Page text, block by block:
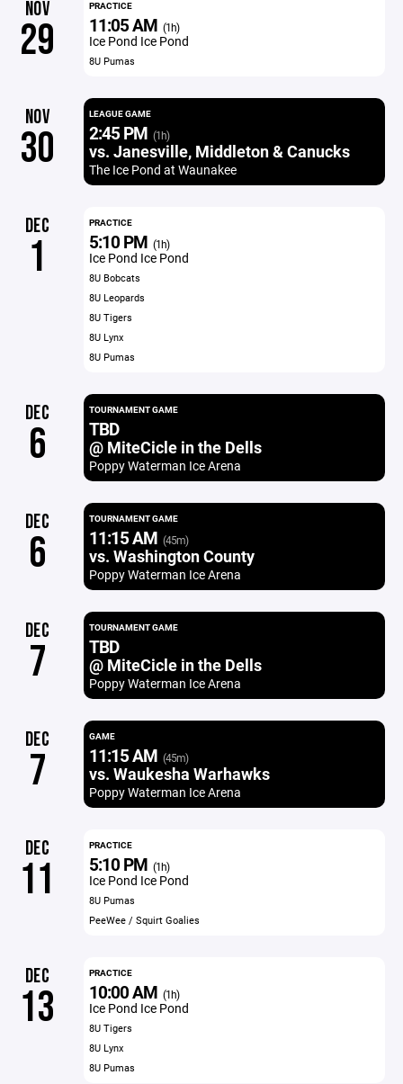
NOV
29
PRACTICE
11:05 AM (1h)
Ice Pond Ice Pond
8U Pumas
NOV
30
LEAGUE GAME
2:45 PM (1h)
vs. Janesville, Middleton & Canucks
The Ice Pond at Waunakee
DEC
1
PRACTICE
5:10 PM (1h)
Ice Pond Ice Pond
8U Bobcats
8U Leopards
8U Tigers
8U Lynx
8U Pumas
DEC
6
TOURNAMENT GAME
TBD
@ MiteCicle in the Dells
Poppy Waterman Ice Arena
DEC
6
TOURNAMENT GAME
11:15 AM (45m)
vs. Washington County
Poppy Waterman Ice Arena
DEC
7
TOURNAMENT GAME
TBD
@ MiteCicle in the Dells
Poppy Waterman Ice Arena
DEC
7
GAME
11:15 AM (45m)
vs. Waukesha Warhawks
Poppy Waterman Ice Arena
DEC
11
PRACTICE
5:10 PM (1h)
Ice Pond Ice Pond
8U Pumas
PeeWee / Squirt Goalies
DEC
13
PRACTICE
10:00 AM (1h)
Ice Pond Ice Pond
8U Tigers
8U Lynx
8U Pumas